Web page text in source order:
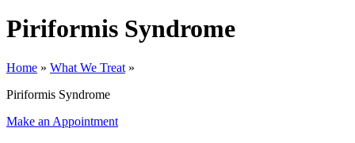
Piriformis Syndrome
Home » What We Treat »
Piriformis Syndrome
Make an Appointment